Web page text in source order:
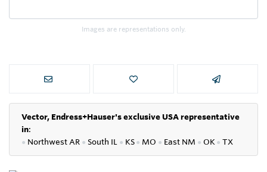
Images are representations only.
Vector, Endress+Hauser's exclusive USA representative
in:
● Northwest AR ● South IL ● KS● MO ● East NM ● OK ● TX